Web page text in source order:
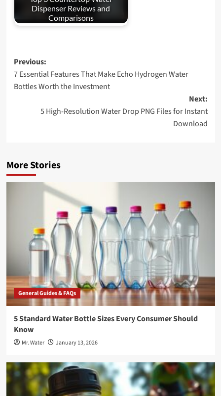
Dispenser Reviews and
Comparisons
Post
navigation
Previous:
7 Essential Features That Make Echo Hydrogen Water
Bottles Worth the Investment
Next:
5 High-Resolution Water Drop PNG Files for Instant
Download
More Stories
General Guides & FAQs
5 Standard Water Bottle Sizes Every Consumer Should
Know
Mr. Water January 13, 2026